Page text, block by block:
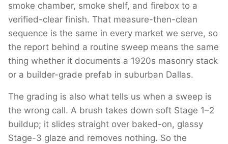
smoke chamber, smoke shelf, and firebox to a
verified-clear finish. That measure-then-clean
sequence is the same in every market we serve, so
the report behind a routine sweep means the same
thing whether it documents a 1920s masonry stack
or a builder-grade prefab in suburban Dallas.
The grading is also what tells us when a sweep is
the wrong call. A brush takes down soft Stage 1–2
buildup; it slides straight over baked-on, glassy
Stage-3 glaze and removes nothing. So the